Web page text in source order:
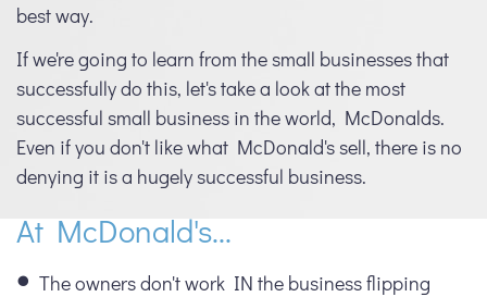
best way.
If we're going to learn from the small businesses that
successfully do this, let's take a look at the most
successful small business in the world, McDonalds.
Even if you don't like what McDonald's sell, there is no
denying it is a hugely successful business.
At McDonald's...
The owners don't work IN the business flipping